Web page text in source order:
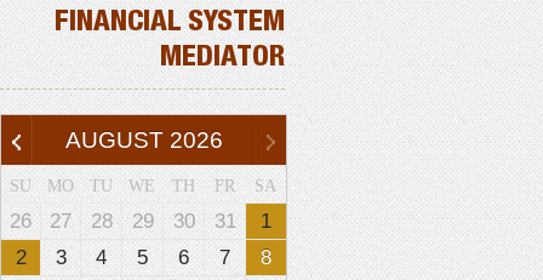
FINANCIAL SYSTEM
MEDIATOR
AUGUST 2026
SU MO TU WE TH FR SA
26 27 28 29 30 31
1
2
3 4 5 6 7
8